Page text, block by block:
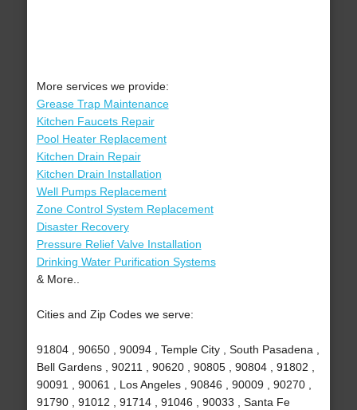
More services we provide:
Grease Trap Maintenance
Kitchen Faucets Repair
Pool Heater Replacement
Kitchen Drain Repair
Kitchen Drain Installation
Well Pumps Replacement
Zone Control System Replacement
Disaster Recovery
Pressure Relief Valve Installation
Drinking Water Purification Systems
& More..
Cities and Zip Codes we serve:
91804 , 90650 , 90094 , Temple City , South Pasadena ,
Bell Gardens , 90211 , 90620 , 90805 , 90804 , 91802 ,
90091 , 90061 , Los Angeles , 90846 , 90009 , 90270 ,
91790 , 91012 , 91714 , 91046 , 90033 , Santa Fe